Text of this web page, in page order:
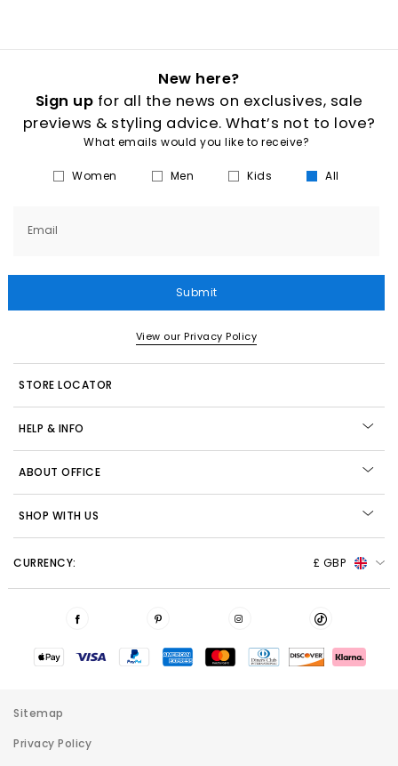
New here?
Sign up for all the news on exclusives, sale
previews & styling advice. What’s not to love?
What emails would you like to receive?
Women Men Kids All
Email
Submit
View our Privacy Policy
STORE LOCATOR
HELP & INFO
ABOUT OFFICE
SHOP WITH US
CURRENCY: £ GBP
Sitemap
Privacy Policy